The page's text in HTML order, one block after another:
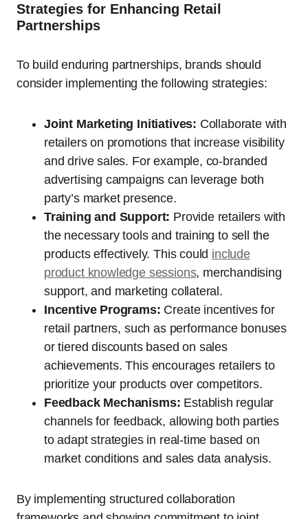
Strategies for Enhancing Retail
Partnerships
To build enduring partnerships, brands should
consider implementing the following strategies:
Joint Marketing Initiatives: Collaborate with
retailers on promotions that increase visibility
and drive sales. For example, co-branded
advertising campaigns can leverage both
party’s market presence.
Training and Support: Provide retailers with
the necessary tools and training to sell the
products effectively. This could include
product knowledge sessions, merchandising
support, and marketing collateral.
Incentive Programs: Create incentives for
retail partners, such as performance bonuses
or tiered discounts based on sales
achievements. This encourages retailers to
prioritize your products over competitors.
Feedback Mechanisms: Establish regular
channels for feedback, allowing both parties
to adapt strategies in real-time based on
market conditions and sales data analysis.
By implementing structured collaboration